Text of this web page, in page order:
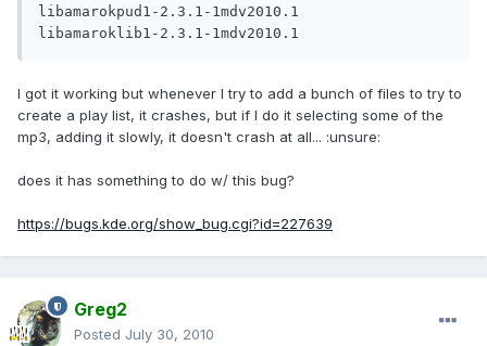
libamarokpud1-2.3.1-1mdv2010.1
I got it working but whenever I try to add a bunch of files to try to
create a play list, it crashes, but if I do it selecting some of the
mp3, adding it slowly, it doesn't crash at all... :unsure:
does it has something to do w/ this bug?
https://bugs.kde.org/show_bug.cgi?id=227639
Greg2
Posted July 30, 2010